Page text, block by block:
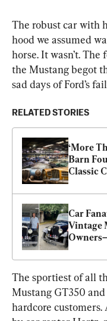
The robust car with
hood we assumed
horse. It wasn’t.
the Mustang begot
sad days of Ford’s
RELATED STORIES
‘More
Barn
Classic
Car
Vintage
The sportiest of all
Mustang GT350
hardcore